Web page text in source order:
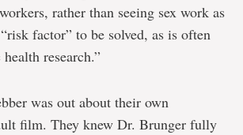
rather than seeing sex work as
factor” to be solved, as is often
research.”
was out about their own
film. They knew Dr. Brunger fully